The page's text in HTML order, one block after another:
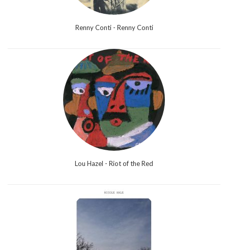
Renny Conti - Renny Conti
Lou Hazel - Riot of the Red